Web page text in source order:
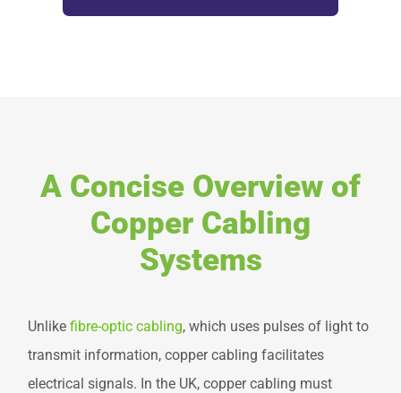
A Concise Overview of
Copper Cabling
Systems
Unlikefibre-optic cabling, which uses pulses of light to
transmit information, copper cabling facilitates
electrical signals. In the UK, copper cabling must